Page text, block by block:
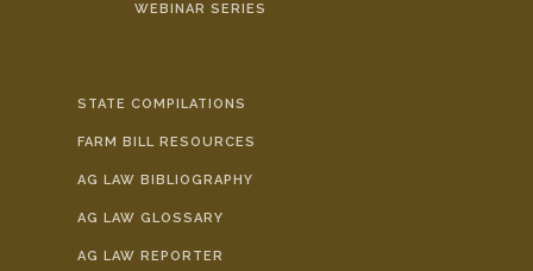
WEBINAR SERIES
STATE COMPILATIONS
FARM BILL RESOURCES
AG LAW BIBLIOGRAPHY
AG LAW GLOSSARY
AG LAW REPORTER